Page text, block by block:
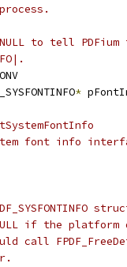
to tell PDFium
*
font info
if the platform